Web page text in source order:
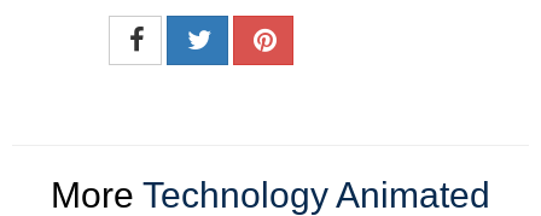
More Technology Animated